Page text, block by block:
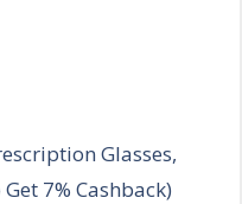
Glasses,
7% Cashback)